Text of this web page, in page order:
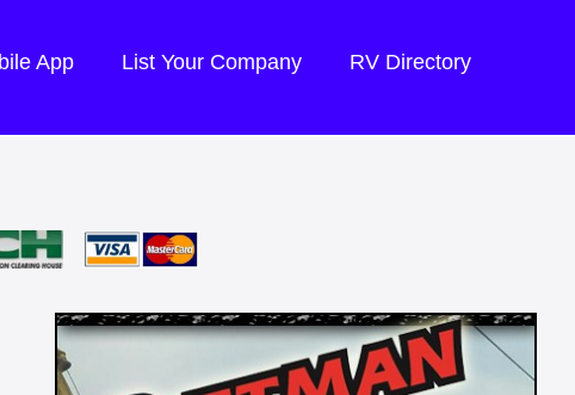
App List Your Company RV Directory